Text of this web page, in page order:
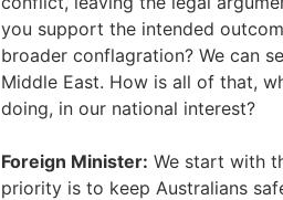
you support the intended
broader conflagration? We can
Middle East. How is all of that,
doing, in our national interest?
Foreign Minister: We start with
priority is to keep Australians